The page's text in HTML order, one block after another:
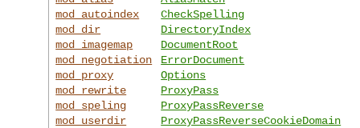
mod_autoindex
mod_dir
mod_imagemap
mod_negotiation
mod_proxy
mod_rewrite
mod_speling
mod_userdir
CheckSpelling
DirectoryIndex
DocumentRoot
ErrorDocument
Options
ProxyPass
ProxyPassReverse
ProxyPassReverseCookieDomain